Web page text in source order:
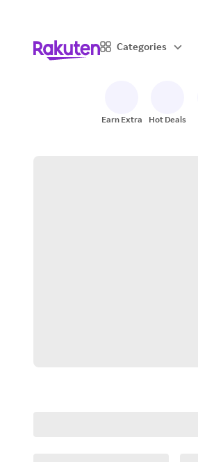
Categories
Earn Extra Hot Deals